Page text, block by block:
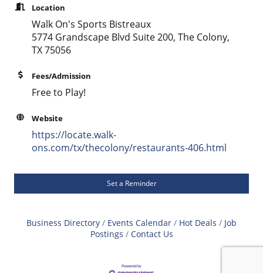
Location
Walk On's Sports Bistreaux
5774 Grandscape Blvd Suite 200, The Colony,
TX 75056
Fees/Admission
Free to Play!
Website
https://locate.walk-
ons.com/tx/thecolony/restaurants-406.html
Set a Reminder
Business Directory Events Calendar Hot Deals
Job
Postings
Contact Us